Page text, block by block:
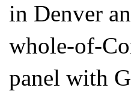
in Denver
whole-of-
panel with